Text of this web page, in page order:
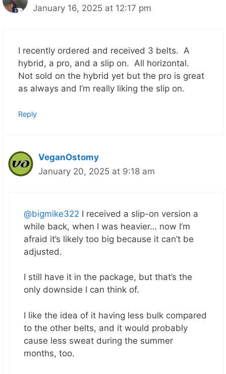
January 16, 2025 at 12:17 pm
I recently ordered and received 3 belts. A
hybrid, a pro, and a slip on. All horizontal.
Not sold on the hybrid yet but the pro is great
as always and I’m really liking the slip on.
Reply
VeganOstomy
January 20, 2025 at 9:18 am
@bigmike322 I received a slip-on version a
while back, when I was heavier… now I’m
afraid it’s likely too big because it can’t be
adjusted.
I still have it in the package, but that’s the
only downside I can think of.
I like the idea of it having less bulk compared
to the other belts, and it would probably
cause less sweat during the summer
months, too.